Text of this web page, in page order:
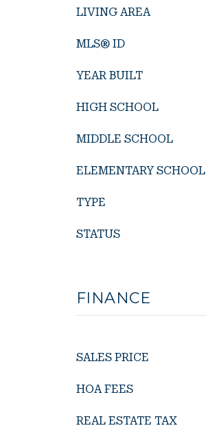
LIVING AREA
MLS® ID
YEAR BUILT
HIGH SCHOOL
MIDDLE SCHOOL
ELEMENTARY SCHOOL
TYPE
STATUS
FINANCE
SALES PRICE
HOA FEES
REAL ESTATE TAX